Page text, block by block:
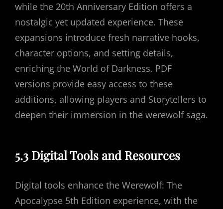
while the 20th Anniversary Edition offers a
nostalgic yet updated experience. These
expansions introduce fresh narrative hooks,
character options, and setting details,
enriching the World of Darkness. PDF
versions provide easy access to these
additions, allowing players and Storytellers to
deepen their immersion in the werewolf saga.
5.3 Digital Tools and Resources
Digital tools enhance the Werewolf: The
Apocalypse 5th Edition experience, with the